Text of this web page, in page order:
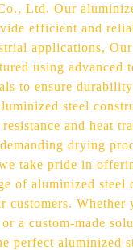
Ltd. Our
efficient and
applications,
using advanced
to ensure
steel
and heat
drying
take pride in
of aluminized steel
customers. Whether
a custom-made
perfect aluminized